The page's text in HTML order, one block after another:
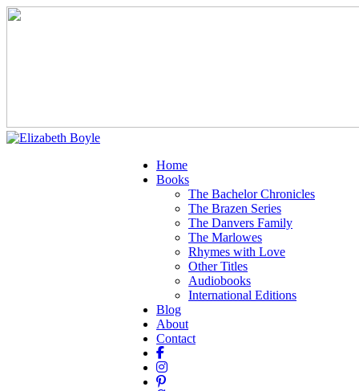
Home
Books
The Bachelor Chronicles
The Brazen Series
The Danvers Family
The Marlowes
Rhymes with Love
Other Titles
Audiobooks
International Editions
Blog
About
Contact